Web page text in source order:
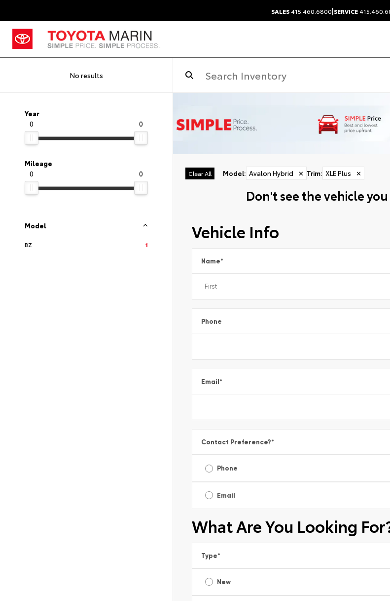
SALES415.460.6800|SERVICE
No results
Year
0
0
Mileage
0
0
Model
BZ 1
Clear All Model: Avalon Hybrid ✕ Trim: XLE Plus ✕
Don't see the vehicle
Vehicle Info
Name*
Phone
Email*
Contact Preference?*
Phone
Email
What Are You Looking
Type*
New